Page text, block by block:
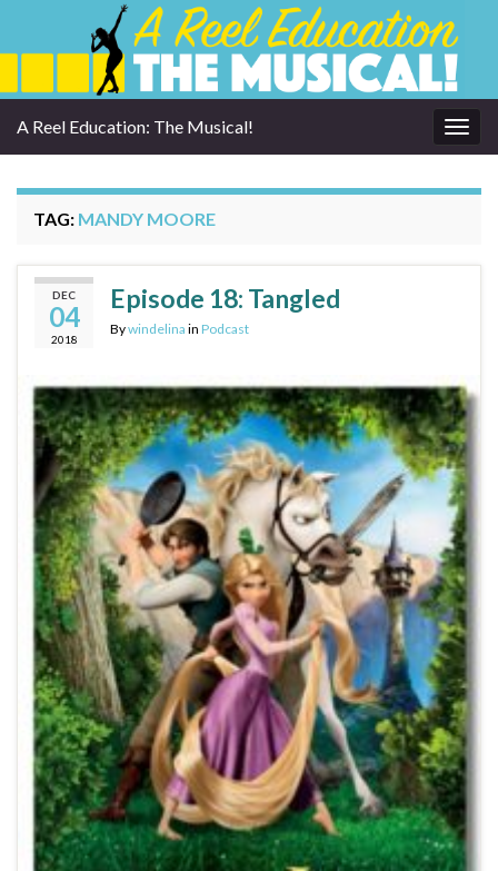
A Reel Education: The Musical!
TAG: MANDY MOORE
DEC
04
2018
Episode 18: Tangled
Bywindelina in Podcast